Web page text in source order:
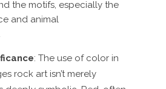
the motifs, especially the
and animal
: The use of color in
rock art isn’t merely